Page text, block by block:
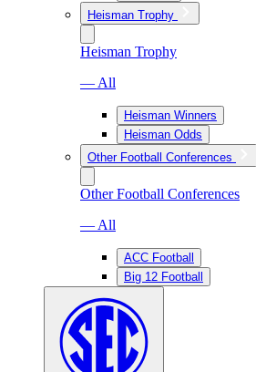
Heisman Trophy
Heisman Trophy
— All
Heisman Winners
Heisman Odds
Other Football Conferences
Other Football Conferences
— All
ACC Football
Big 12 Football